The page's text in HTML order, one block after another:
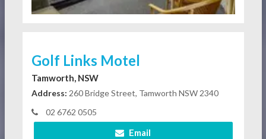
Golf Links Motel
Tamworth, NSW
Address: 260 Bridge Street, Tamworth NSW 2340
02 6762 0505
Email